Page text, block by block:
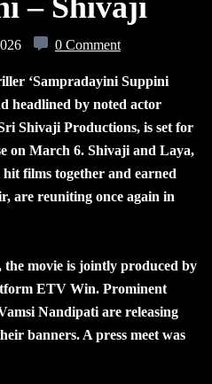
0 Comment
‘Sampradayini Suppini
headlined by noted actor
Shivaji Productions, is set for
on March 6. Shivaji and Laya,
films together and earned
are reuniting once again in
movie is jointly produced by
ETV Win. Prominent
Nandipati are releasing
banners. A press meet was